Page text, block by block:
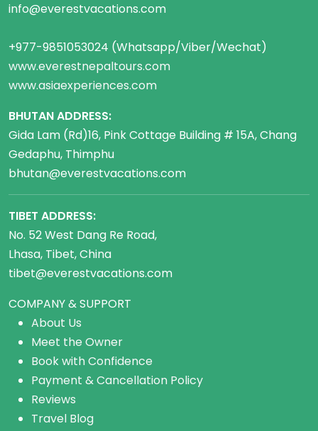
info@everestvacations.com
+977-9851053024 (Whatsapp/Viber/Wechat)
www.everestnepaltours.com
www.asiaexperiences.com
BHUTAN ADDRESS:
Gida Lam (Rd)16, Pink Cottage Building # 15A, Chang
Gedaphu, Thimphu
bhutan@everestvacations.com
TIBET ADDRESS:
No. 52 West Dang Re Road,
Lhasa, Tibet, China
tibet@everestvacations.com
COMPANY & SUPPORT
About Us
Meet the Owner
Book with Confidence
Payment & Cancellation Policy
Reviews
Travel Blog